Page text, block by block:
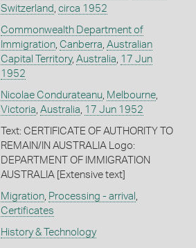
Switzerland , circa 1952
Commonwealth Department of
Immigration, Canberra, Australian
Capital Territory, Australia, 17 Jun
1952
Nicolae Condurateanu, Melbourne,
Victoria, Australia, 17 Jun 1952
Text: CERTIFICATE OF AUTHORITY TO
REMAIN/IN AUSTRALIA Logo:
DEPARTMENT OF IMMIGRATION
AUSTRALIA [Extensive text]
Migration, Processing - arrival ,
Certificates
History & Technology